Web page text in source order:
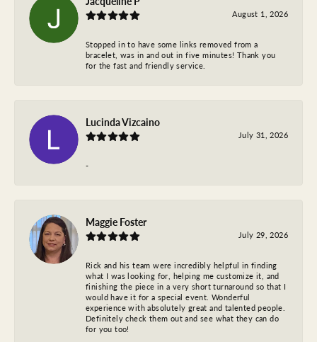
August 1, 2026
Stopped in to have some links removed from a
bracelet, was in and out in five minutes! Thank you
for the fast and friendly service.
Lucinda Vizcaino
July 31, 2026
-
Maggie Foster
July 29, 2026
Rick and his team were incredibly helpful in finding
what I was looking for, helping me customize it, and
finishing the piece in a very short turnaround so that I
would have it for a special event. Wonderful
experience with absolutely great and talented people.
Definitely check them out and see what they can do
for you too!